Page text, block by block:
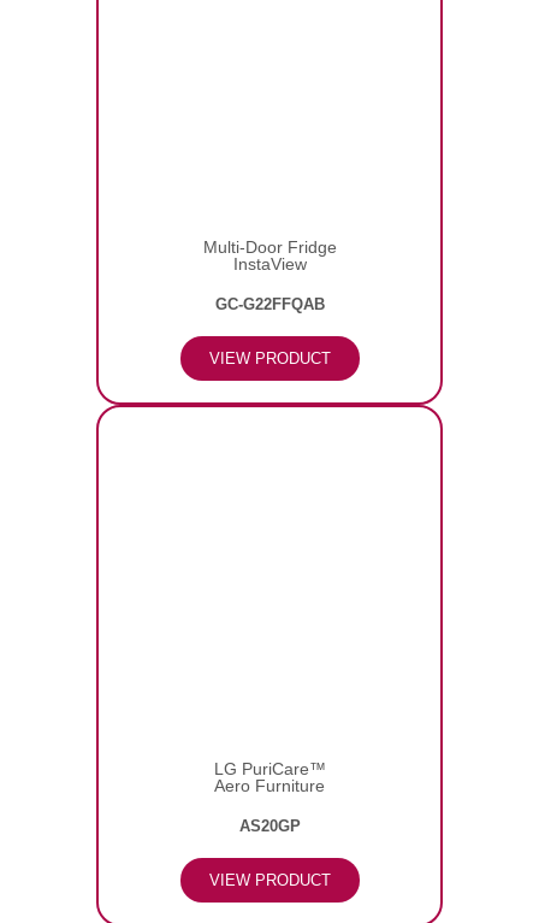
Multi-Door Fridge
InstaView
GC-G22FFQAB
VIEW PRODUCT
LG PuriCare™
Aero Furniture
AS20GP
VIEW PRODUCT